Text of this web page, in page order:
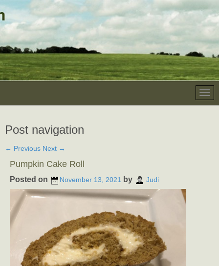
Post navigation
← Previous Next →
Pumpkin Cake Roll
Posted on November 13, 2021 by Judi